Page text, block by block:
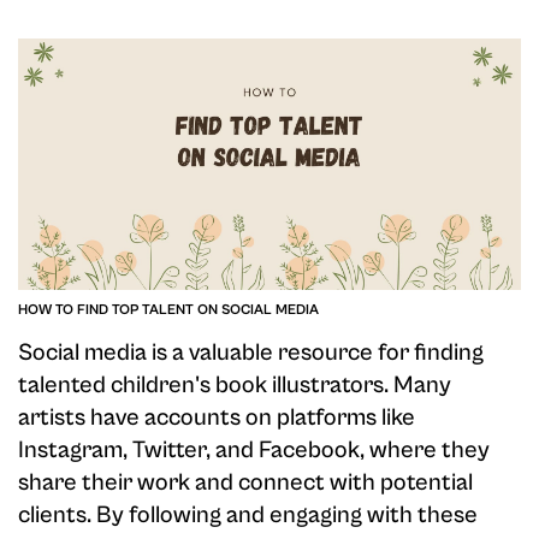
HOW TO FIND TOP TALENT ON SOCIAL MEDIA
Social media is a valuable resource for finding
talented children's book illustrators. Many
artists have accounts on platforms like
Instagram, Twitter, and Facebook, where they
share their work and connect with potential
clients. By following and engaging with these